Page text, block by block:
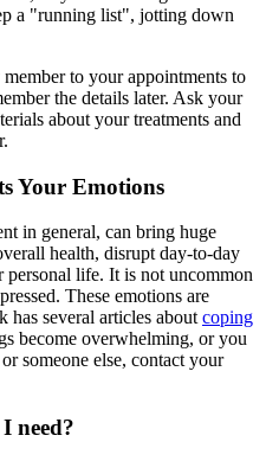
a "running list", jotting down
to your appointments to
the details later. Ask your
about your treatments and
Your Emotions
in general, can bring huge
health, disrupt day-to-day
personal life. It is not uncommon
These emotions are
several articles about coping
become overwhelming, or you
someone else, contact your
need?